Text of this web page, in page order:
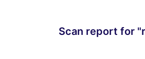
Scan report for